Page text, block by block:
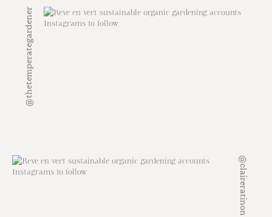
@thetemperategardener
@claireratinon